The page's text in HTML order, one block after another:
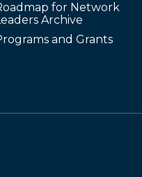
for Network
Archive
and Grants